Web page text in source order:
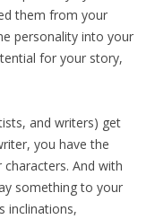
them from your
personality into your
for your story,
and writers) get
you have the
And with
something to your
inclinations,